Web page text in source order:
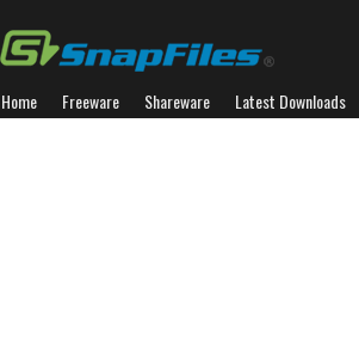
Home Freeware Shareware Latest Downloads